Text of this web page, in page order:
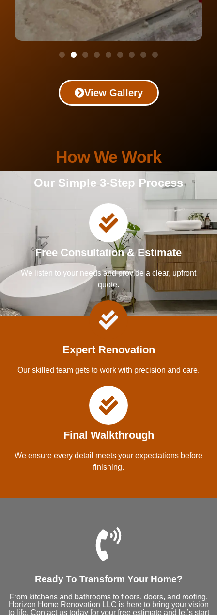
View Gallery
How We Work
Our Simple 3-Step Process
Free Consultation & Estimate
We listen to your needs and provide a clear, upfront
quote.
Expert Renovation
Our skilled team gets to work with precision and care.
Final Walkthrough
We ensure every detail meets your expectations before
finishing.
Ready To Transform Your Home?
From kitchens and bathrooms to floors, doors, and roofing,
Horizon Home Renovation LLC is here to bring your vision
to life. Contact us today for your free estimate and let’s start